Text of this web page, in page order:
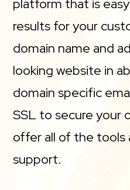
platform that is
results for your
domain name and
looking website in
domain specific
SSL to secure your
offer all of the
support.